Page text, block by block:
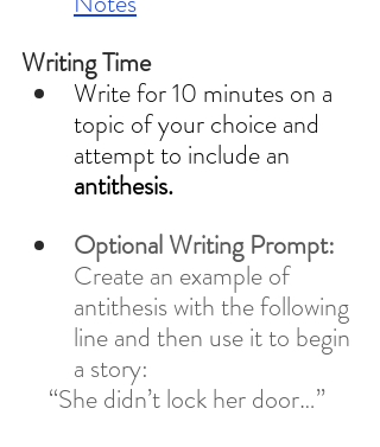
Writing Time
Write for 10 minutes on a
topic of your choice and
attempt to include an
antithesis.
Optional Writing Prompt:
Create an example of
antithesis with the following
line and then use it to begin
a story:
“She didn’t lock her door…”